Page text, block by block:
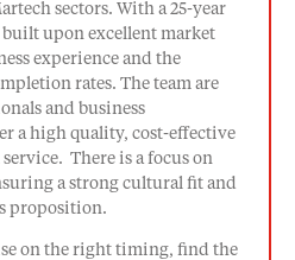
sectors. With a 25-year
upon excellent market
experience and the
rates. The team are
and business
a high quality, cost-effective
There is a focus on
a strong cultural fit and
proposition.
on the right timing, find the